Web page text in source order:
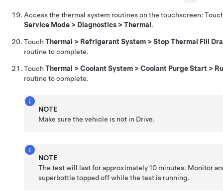
Access the thermal system routines on the touchscreen:
Service Mode > Diagnostics > Thermal .
Touch Thermal > Refrigerant System > Stop Thermal Fill
routine to complete.
Touch Thermal > Coolant System > Coolant Purge Start >
routine to complete.
NOTE
Make sure the vehicle is not in Drive.
NOTE
The test will last for approximately 10 minutes. Monitor
superbottle topped off while the test is running.